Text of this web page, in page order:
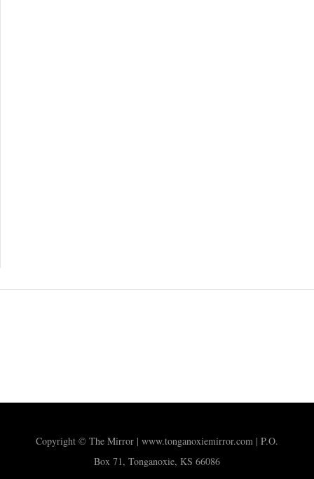
Copyright © The Mirror | www.tonganoxiemirror.com | P.O.
Box 71, Tonganoxie, KS 66086